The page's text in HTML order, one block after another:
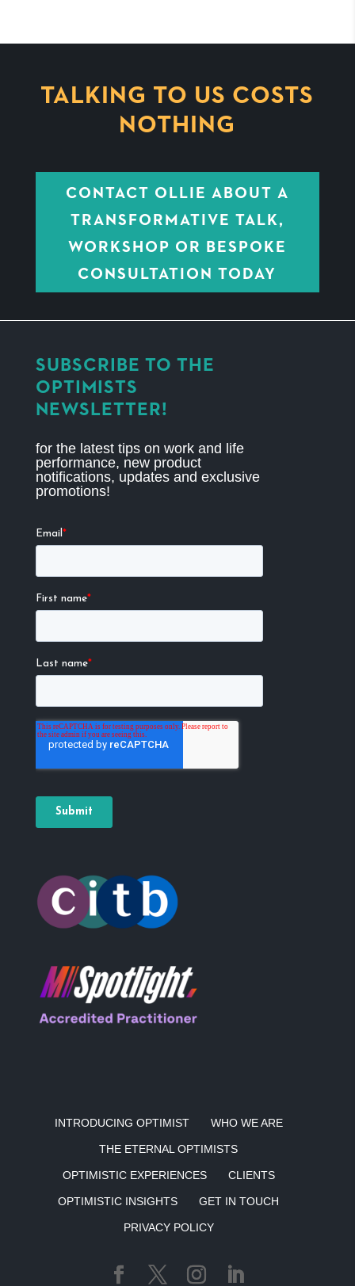
TALKING TO US COSTS
NOTHING
CONTACT OLLIE ABOUT A
TRANSFORMATIVE TALK,
WORKSHOP OR BESPOKE
CONSULTATION TODAY
SUBSCRIBE TO THE
OPTIMISTS
NEWSLETTER!
for the latest tips on work and life
performance, new product
notifications, updates and exclusive
promotions!
INTRODUCING OPTIMIST WHO WE ARE
THE ETERNAL OPTIMISTS
OPTIMISTIC EXPERIENCES CLIENTS
OPTIMISTIC INSIGHTS GET IN TOUCH
PRIVACY POLICY